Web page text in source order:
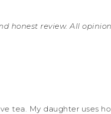
honest review. All
tea. My daughter uses